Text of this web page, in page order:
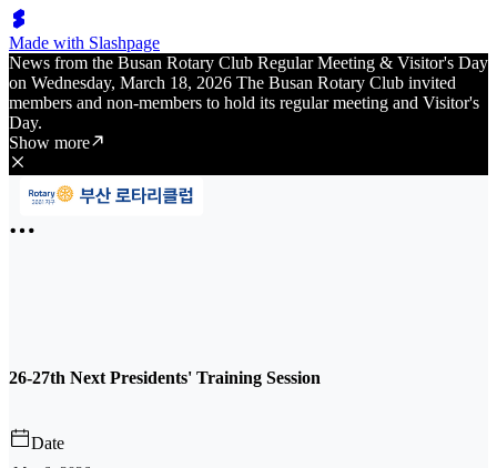
Made with Slashpage
News from the Busan Rotary Club Regular Meeting & Visitor's Day
on Wednesday, March 18, 2026 The Busan Rotary Club invited
members and non-members to hold its regular meeting and Visitor's
Day.
Show more
26-27th Next Presidents' Training Session
Date